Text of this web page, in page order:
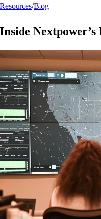
Resources/Blog
Inside